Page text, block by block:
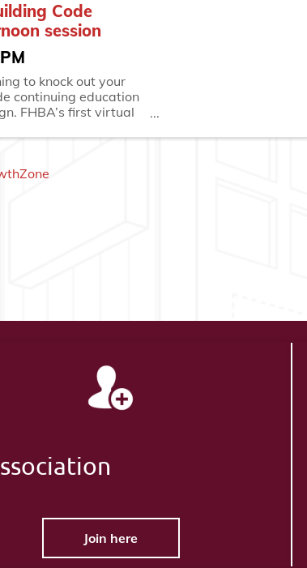
Code
session
to knock out your
continuing education
FHBA’s first virtual
26, and it’s the
Join here